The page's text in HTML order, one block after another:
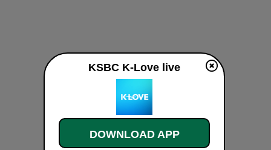
KSBC K-Love live
DOWNLOAD APP